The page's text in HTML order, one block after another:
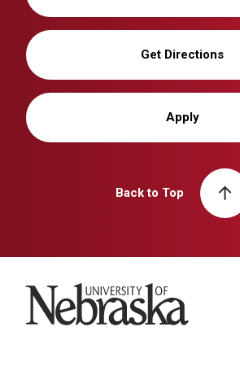
Get Directions
Apply
Back to Top
University of Nebraska